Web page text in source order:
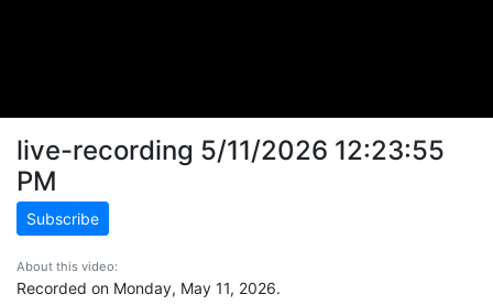
live-recording 5/11/2026 12:23:55
PM
Subscribe
About this video:
Recorded on Monday, May 11, 2026.